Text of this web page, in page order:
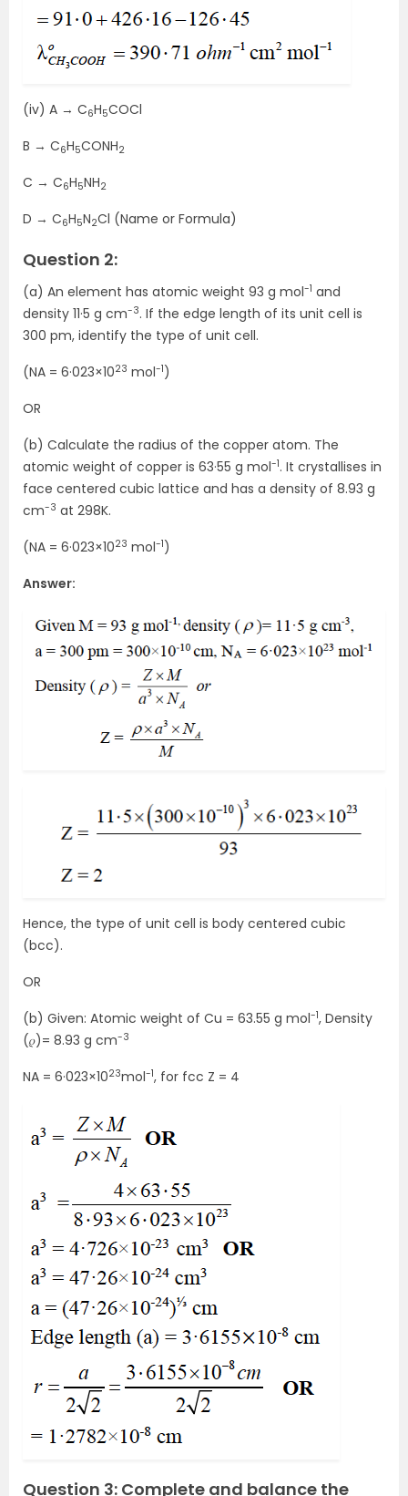
(iv) A → C6H5COCl
B → C6H5CONH2
C → C6H5NH2
D → C6H5N2Cl (Name or Formula)
Question 2:
(a) An element has atomic weight 93 g mol-1 and
density 11·5 g cm-3. If the edge length of its unit cell is
300 pm, identify the type of unit cell.
(NA = 6·023×1023 mol-1)
OR
(b) Calculate the radius of the copper atom. The
atomic weight of copper is 63·55 g mol-1. It crystallises in
face centered cubic lattice and has a density of 8.93 g
cm-3 at 298K.
(NA = 6·023×1023 mol-1)
Answer:
Hence, the type of unit cell is body centered cubic
(bcc).
OR
(b) Given: Atomic weight of Cu = 63.55 g mol-1, Density
(𝜌)= 8.93 g cm-3
NA = 6·023×1023mol-1, for fcc Z = 4
Question 3: Complete and balance the